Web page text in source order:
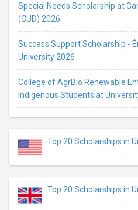
Special Needs Scholarship at
(CUD) 2026
Success Support Scholarship -
University 2026
College of AgrBio Renewable
Indigenous Students at
Top 20 Scholarships in
Top 20 Scholarships in